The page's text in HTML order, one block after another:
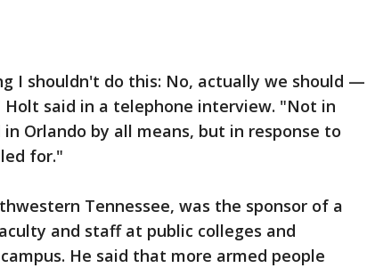
I shouldn't do this: No, actually we should —
said in a telephone interview. "Not in
Orlando by all means, but in response to
for."
Tennessee, was the sponsor of a
and staff at public colleges and
He said that more armed people